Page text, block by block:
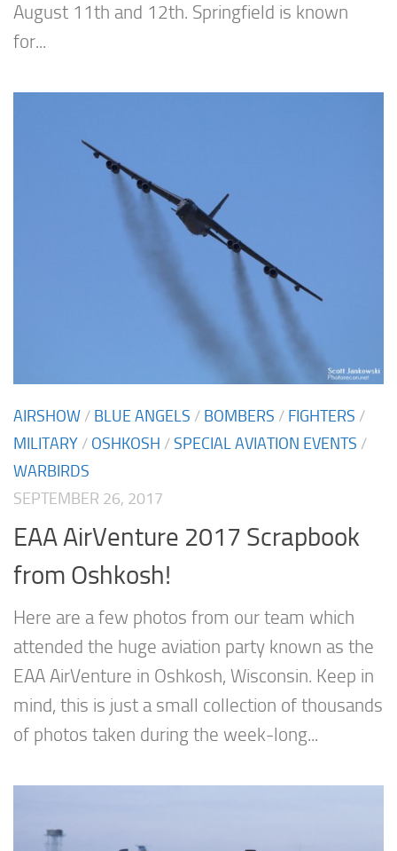
August 11th and 12th. Springfield is known
for...
AIRSHOW / BLUE ANGELS / BOMBERS / FIGHTERS /
MILITARY / OSHKOSH /SPECIAL AVIATION EVENTS /
WARBIRDS
SEPTEMBER 26, 2017
EAA AirVenture 2017 Scrapbook
from Oshkosh!
Here are a few photos from our team which
attended the huge aviation party known as the
EAA AirVenture in Oshkosh, Wisconsin. Keep in
mind, this is just a small collection of thousands
of photos taken during the week-long...